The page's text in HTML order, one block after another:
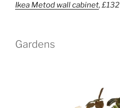
Ikea Metod wall cabinet,£132
Gardens